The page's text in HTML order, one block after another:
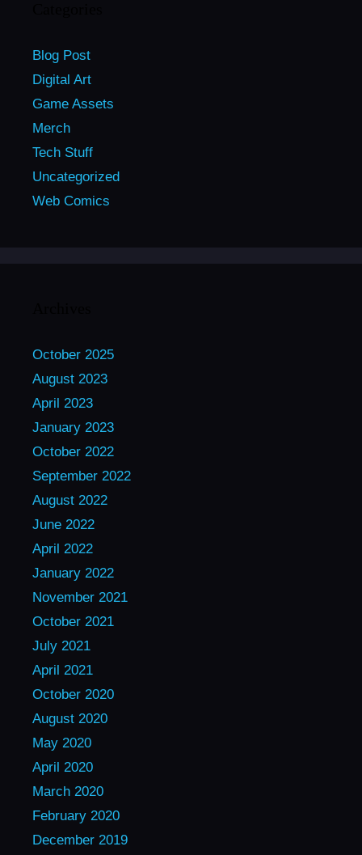
Blog Post
Digital Art
Game Assets
Merch
Tech Stuff
Uncategorized
Web Comics
October 2025
August 2023
April 2023
January 2023
October 2022
September 2022
August 2022
June 2022
April 2022
January 2022
November 2021
October 2021
July 2021
April 2021
October 2020
August 2020
May 2020
April 2020
March 2020
February 2020
December 2019